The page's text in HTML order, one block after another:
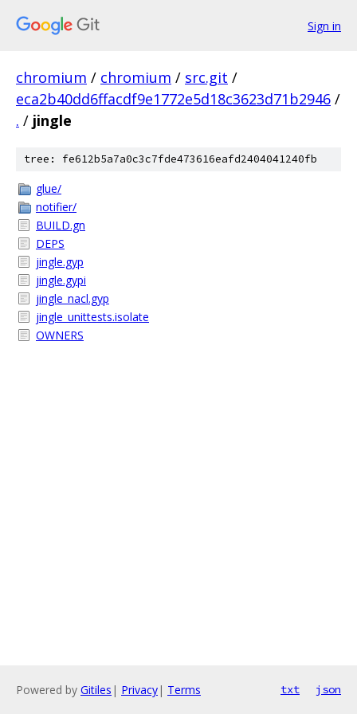
Sign in
chromium / chromium / src.git /
eca2b40dd6ffacdf9e1772e5d18c3623d71b2946 /
. / jingle
tree: fe612b5a7a0c3c7fde473616eafd2404041240fb
glue/
notifier/
BUILD.gn
DEPS
jingle.gyp
jingle.gypi
jingle_nacl.gyp
jingle_unittests.isolate
OWNERS
Powered by Gitiles | Privacy| Terms txt json